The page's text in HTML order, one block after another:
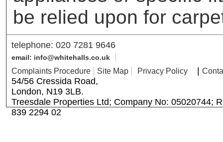
be relied upon for
telephone: 020 7281 9646
email: info@whitehalls.co.uk
Complaints Procedure Site Map Privacy Policy
54/56 Cressida Road,
London, N19 3LB.
Treesdale Properties Ltd; Company No: 05020744;
839 2294 02